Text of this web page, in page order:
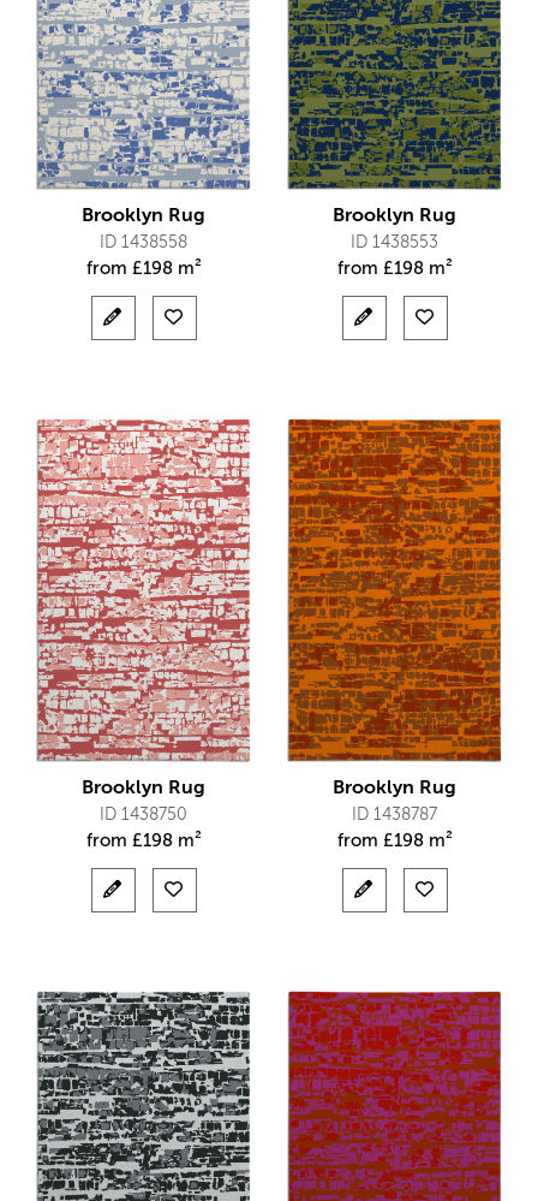
Brooklyn Rug
ID 1438558
from £198 m²
Brooklyn Rug
ID 1438553
from £198 m²
Brooklyn Rug
ID 1438750
from £198 m²
Brooklyn Rug
ID 1438787
from £198 m²